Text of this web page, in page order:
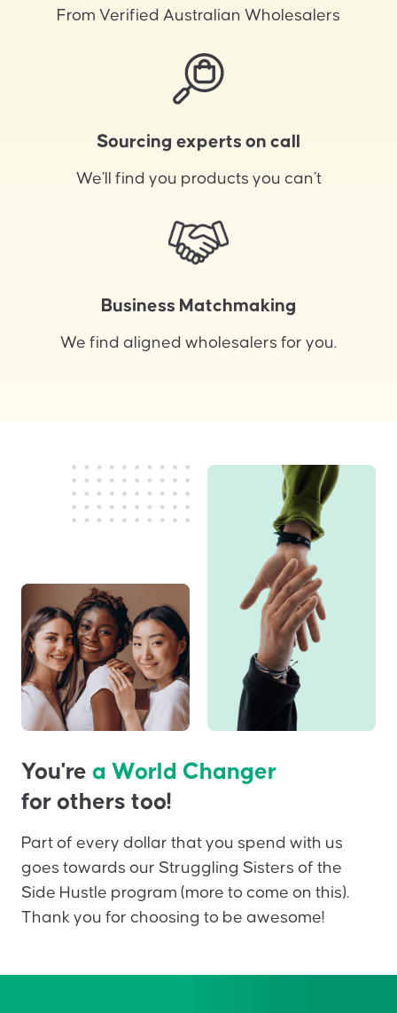
From Verified Australian Wholesalers
Sourcing experts on call
We’ll find you products you can’t
Business Matchmaking
We find aligned wholesalers for you.
You're a World Changer
for others too!
Part of every dollar that you spend with us
goes towards our Struggling Sisters of the
Side Hustle program (more to come on this).
Thank you for choosing to be awesome!